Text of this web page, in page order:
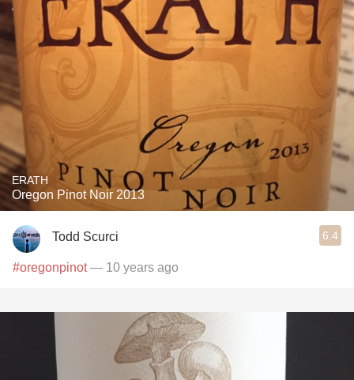
ERATH
Oregon Pinot Noir 2013
Todd Scurci 6.4
#oregonpinot— 10 years ago